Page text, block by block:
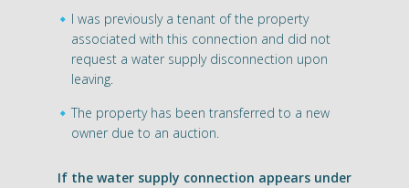
I was previously a tenant of the property
associated with this connection and did not
request a water supply disconnection upon
leaving.
The property has been transferred to a new
owner due to an auction.
If the water supply connection appears under